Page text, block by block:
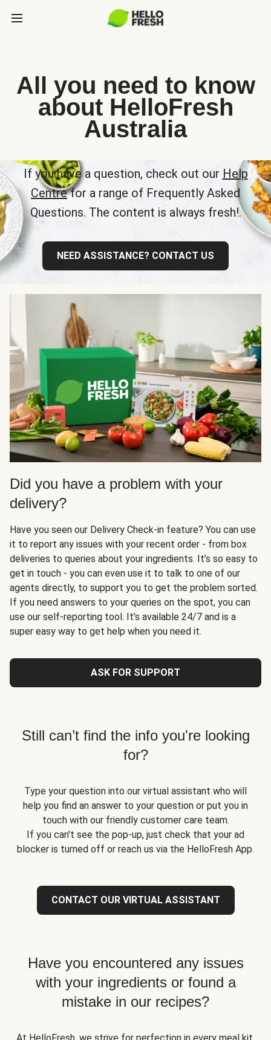
All you need to know
about HelloFresh
Australia
If you have a question, check out ourHelp
Centrefor a range of Frequently Asked
Questions. The content is always fresh!.
NEED ASSISTANCE? CONTACT US
Did you have a problem with your
delivery?
Have you seen our Delivery Check-in feature? You can use
it to report any issues with your recent order - from box
deliveries to queries about your ingredients. It’s so easy to
get in touch - you can even use it to talk to one of our
agents directly, to support you to get the problem sorted.
If you need answers to your queries on the spot, you can
use our self-reporting tool. It’s available 24/7 and is a
super easy way to get help when you need it.
ASK FOR SUPPORT
Still can’t find the info you're looking
for?
Type your question into our virtual assistant who will
help you find an answer to your question or put you in
touch with our friendly customer care team.
If you can't see the pop-up, just check that your ad
blocker is turned off or reach us via the HelloFresh App.
CONTACT OUR VIRTUAL ASSISTANT
Have you encountered any issues
with your ingredients or found a
mistake in our recipes?
At HelloFresh, we strive for perfection in every meal kit,